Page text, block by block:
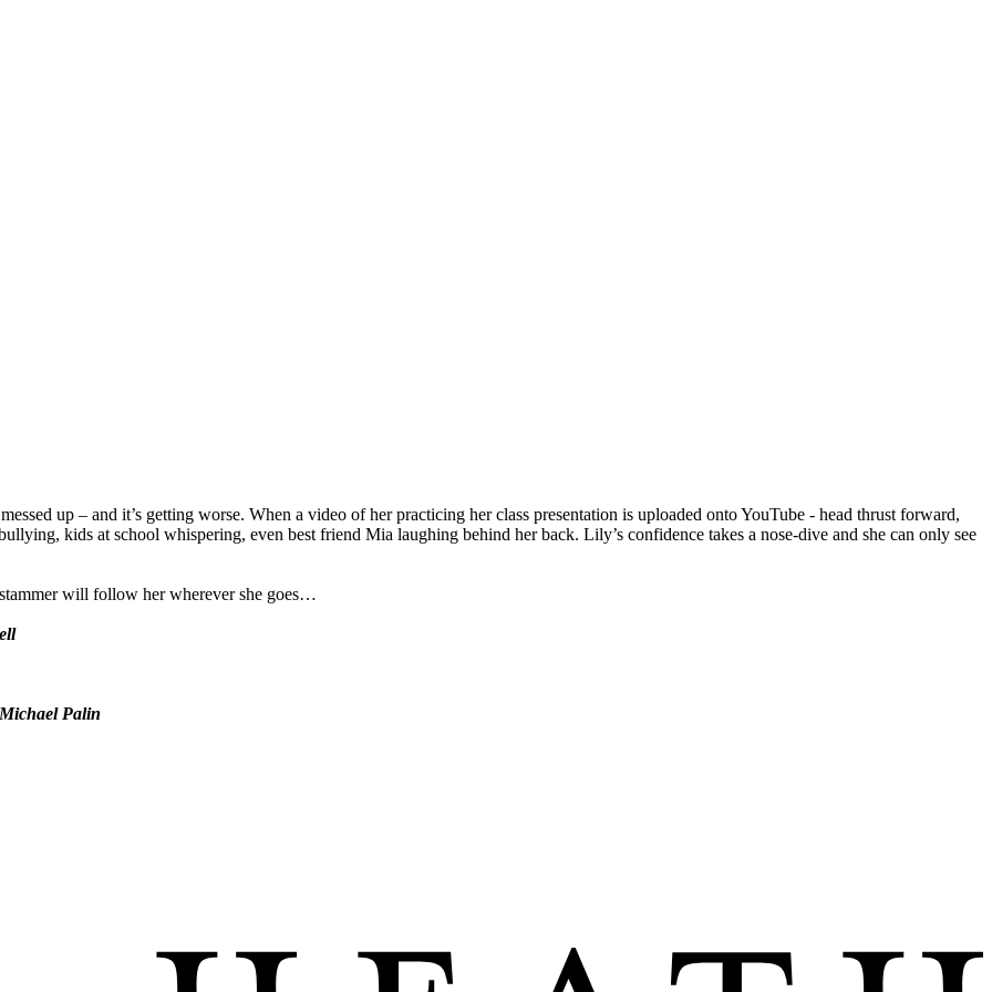
up – and it’s getting worse. When a video of her practicing her class presentation is uploaded onto YouTube - head thrust forward,
kids at school whispering, even best friend Mia laughing behind her back. Lily’s confidence takes a nose-dive and she can only see
will follow her wherever she goes…
Michael Palin